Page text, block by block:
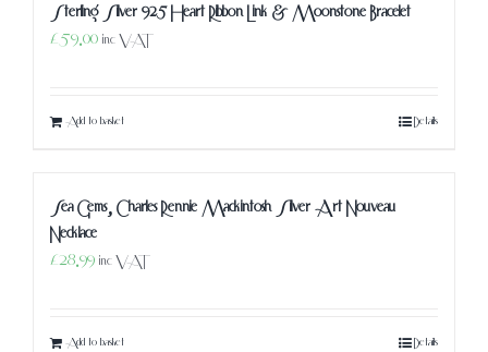
Sterling Silver 925 Heart Ribbon Link & Moonstone Bracelet
£59.00 inc VAT
Add to basket Details
Sea Gems, Charles Rennie Mackintosh Silver Art Nouveau
Necklace
£28.99 inc VAT
Add to basket Details